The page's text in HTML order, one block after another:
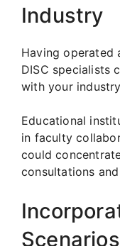
Industry
Having operated
DISC specialists
with your
Educational
in faculty
could
consultations
Scenarios